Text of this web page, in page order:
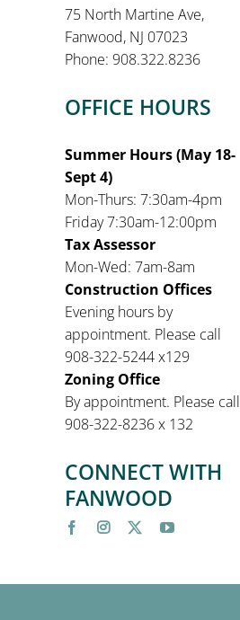
75 North Martine Ave,
Fanwood, NJ 07023
Phone: 908.322.8236
OFFICE HOURS
Summer Hours (May 18-
Sept 4)
Mon-Thurs: 7:30am-4pm
Friday 7:30am-12:00pm
Tax Assessor
Mon-Wed: 7am-8am
Construction Offices
Evening hours by
appointment. Please call
908-322-5244 x129
Zoning Office
By appointment. Please call
908-322-8236 x 132
CONNECT WITH
FANWOOD